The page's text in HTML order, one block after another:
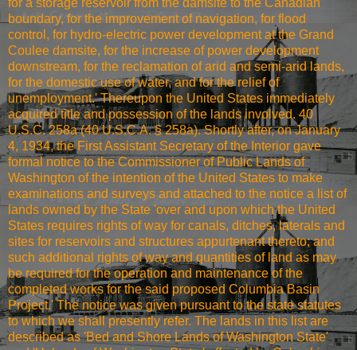
boundary, for the improvement of navigation, for flood
control, for hydro-electric power development at the Grand
Coulee damsite, for the increase of power development
downstream, for the reclamation of arid and semi-arid lands,
for the domestic use of water, and for the relief of
unemployment.' Thereupon the United States immediately
acquired title and possession of the lands involved. 40
U.S.C. 258a (40 U.S.C.A. § 258a). Shortly after, on January
4, 1934, the First Assistant Secretary of the Interior gave
formal notice to the Commissioner of Public Lands of
Washington of the intention of the United States to make
examinations and surveys and attached to the notice a list of
lands owned by the State 'over and upon which the United
States requires rights of way for canals, ditches, laterals and
sites for reservoirs and structures appurtenant thereto; and
such additional rights of way and quantities of land as may
be required for the operation and maintenance of the
completed works for the said proposed Columbia Basin
Project.' The notice was given pursuant to the state statutes
to which we shall presently refer. The lands in this list are
described as 'Bed and Shore Lands of Washington State'